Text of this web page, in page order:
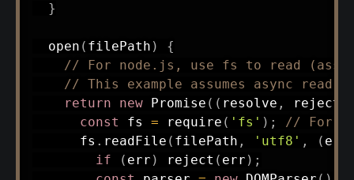
}
open ( filePath )
{
// For node.js, use fs to read
// This example assumes async
return
new Promise ( ( resolve , reject
const fs = require ( 'fs' ) ;
// For
      fs
. readFile ( filePath , 'utf8' , ( err
if
( err ) reject ( err ) ;